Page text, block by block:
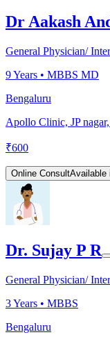
Dr Aakash
General Physician/
9Years • MBBS MD
Bengaluru
Apollo Clinic, JP
₹600
Online ConsultAvailable
Dr. Sujay P R
General Physician/
3Years • MBBS
Bengaluru